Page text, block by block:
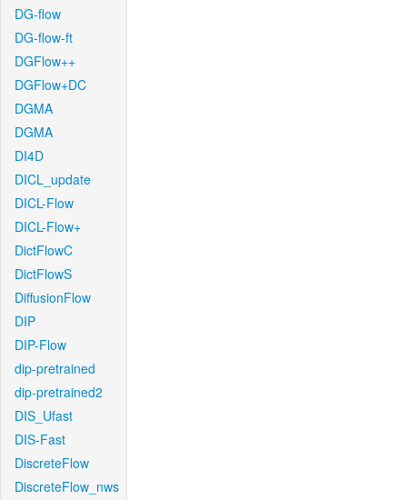
DG-flow
DG-flow-ft
DGFlow++
DGFlow+DC
DGMA
DGMA
DI4D
DICL_update
DICL-Flow
DICL-Flow+
DictFlowC
DictFlowS
DiffusionFlow
DIP
DIP-Flow
dip-pretrained
dip-pretrained2
DIS_Ufast
DIS-Fast
DiscreteFlow
DiscreteFlow_nws